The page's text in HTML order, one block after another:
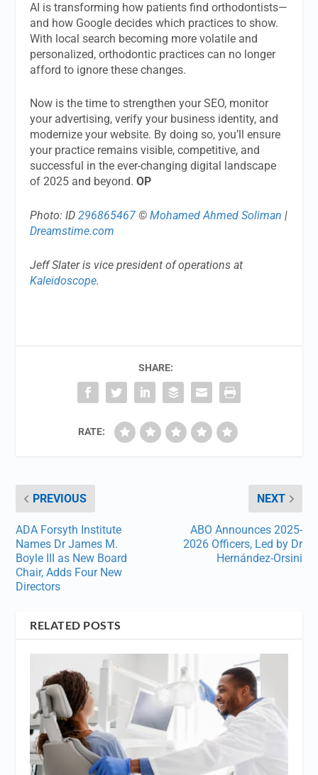
AI is transforming how patients find orthodontists—
and how Google decides which practices to show.
With local search becoming more volatile and
personalized, orthodontic practices can no longer
afford to ignore these changes.
Now is the time to strengthen your SEO, monitor
your advertising, verify your business identity, and
modernize your website. By doing so, you’ll ensure
your practice remains visible, competitive, and
successful in the ever-changing digital landscape
of 2025 and beyond.OP
Photo: ID296865467 ©Mohamed Ahmed Soliman |
Dreamstime.com
Jeff Slater is vice president of operations at
Kaleidoscope.
SHARE:
RATE:
PREVIOUS
ADA Forsyth Institute
Names Dr James M.
Boyle III as New Board
Chair, Adds Four New
Directors
NEXT
ABO Announces 2025-
2026 Officers, Led by Dr
Hernández-Orsini
RELATED POSTS